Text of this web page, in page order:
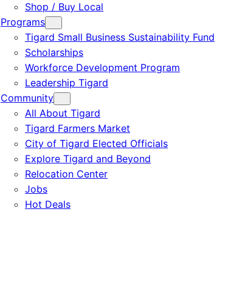
Shop / Buy Local
Programs
Tigard Small Business Sustainability Fund
Scholarships
Workforce Development Program
Leadership Tigard
Community
All About Tigard
Tigard Farmers Market
City of Tigard Elected Officials
Explore Tigard and Beyond
Relocation Center
Jobs
Hot Deals